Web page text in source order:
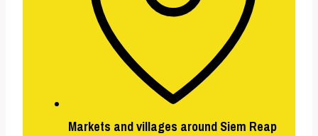
Markets and villages around Siem Reap